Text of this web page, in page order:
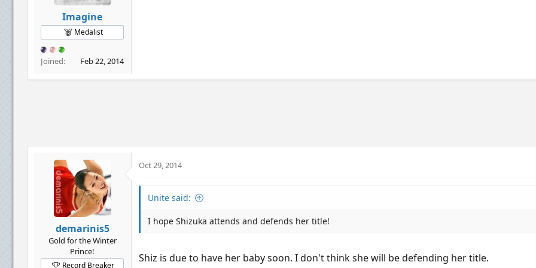
Imagine
Medalist
Joined Feb 22, 2014
demarinis5
Gold for the Winter
Prince!
Record Breaker
Oct 29, 2014
Unite said:
I hope Shizuka attends and defends her title!
Shiz is due to have her baby soon. I don't think she will be defending her title.